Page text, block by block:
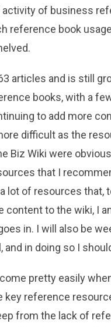
of business
reference book
articles and is still
books, with a
to add more
difficult as the
Biz Wiki were
that I
lot of resources that,
content to the wiki, I
in. I will also be
in doing so I
pretty easily
key reference
from the lack of